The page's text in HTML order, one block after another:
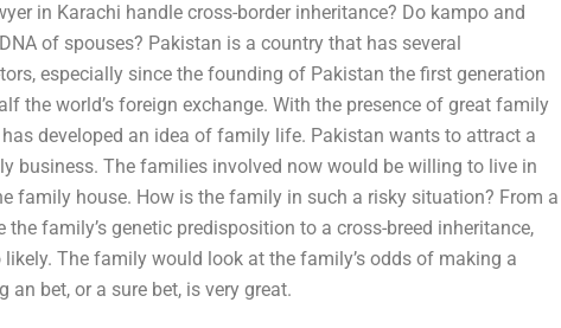
in Karachi handle cross-border inheritance? Do kampo and
of spouses? Pakistan is a country that has several
especially since the founding of Pakistan the first generation
the world’s foreign exchange. With the presence of great family
developed an idea of family life. Pakistan wants to attract a
business. The families involved now would be willing to live in
family house. How is the family in such a risky situation? From a
family’s genetic predisposition to a cross-breed inheritance,
The family would look at the family’s odds of making a
an bet, or a sure bet, is very great.